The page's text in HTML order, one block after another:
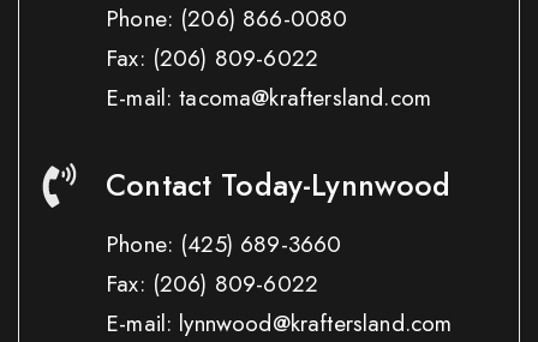
Phone: (206) 866-0080
Fax: (206) 809-6022
E-mail: tacoma@kraftersland.com
Contact Today-Lynnwood
Phone: (425) 689-3660
Fax: (206) 809-6022
E-mail: lynnwood@kraftersland.com